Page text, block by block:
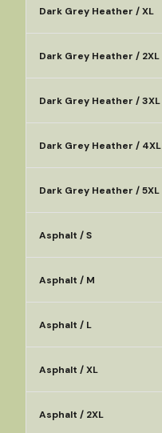
Dark Grey Heather / XL
Dark Grey Heather / 2XL
Dark Grey Heather / 3XL
Dark Grey Heather / 4XL
Dark Grey Heather / 5XL
Asphalt / S
Asphalt / M
Asphalt / L
Asphalt / XL
Asphalt / 2XL